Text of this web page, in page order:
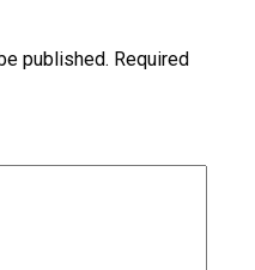
published. Required